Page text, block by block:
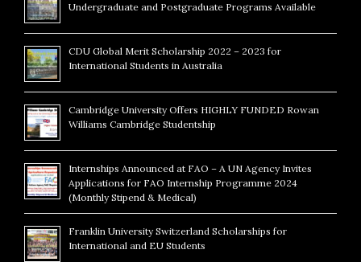
Undergraduate and Postgraduate Programs Available
CDU Global Merit Scholarship 2022 – 2023 for
International Students in Australia
Cambridge University Offers HIGHLY FUNDED Rowan
Williams Cambridge Studentship
Internships Announced at FAO – A UN Agency Invites
Applications for FAO Internship Programme 2024
(Monthly Stipend & Medical)
Franklin University Switzerland Scholarships for
International and EU Students